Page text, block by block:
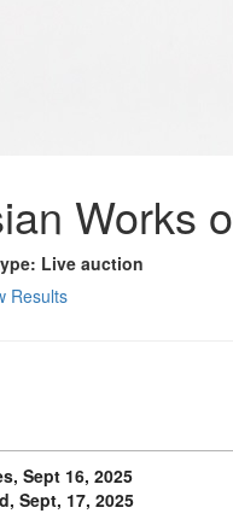
Works
Live auction
Results
Sept 16, 2025
Sept, 17, 2025